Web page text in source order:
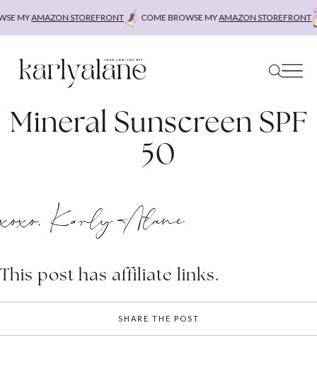
MYAMAZON STOREFRONT COME BROWSE MYAMAZON STOREFRONT
Mineral Sunscreen SPF
50
xoxo, Karly Alane
This post has affiliate links.
SHARE THE POST